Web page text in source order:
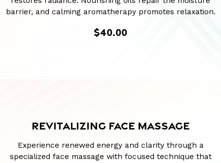
barrier, and calming aromatherapy promotes relaxation.
$40.00
REVITALIZING FACE MASSAGE
Experience renewed energy and clarity through a
specialized face massage with focused technique that